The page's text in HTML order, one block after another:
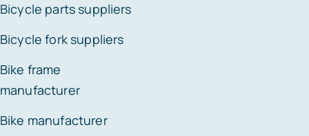
Bicycle parts suppliers
Bicycle fork suppliers
Bike frame
manufacturer
Bike manufacturer